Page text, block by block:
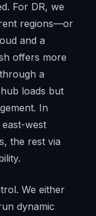
For DR, we
regions—or
and a
offers more
a
loads but
In
west
the rest via
We either
dynamic